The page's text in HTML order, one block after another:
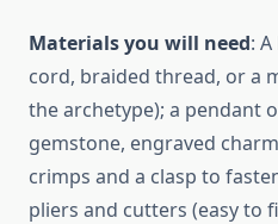
Materials you will need:
cord, braided thread, or a
the archetype); a pendant
gemstone, engraved
crimps and a clasp to
pliers and cutters (easy to